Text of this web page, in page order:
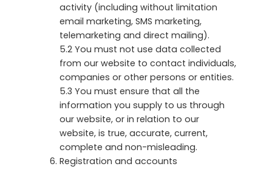
activity (including without limitation
email marketing, SMS marketing,
telemarketing and direct mailing).
5.2 You must not use data collected
from our website to contact individuals,
companies or other persons or entities.
5.3 You must ensure that all the
information you supply to us through
our website, or in relation to our
website, is true, accurate, current,
complete and non-misleading.
Registration and accounts